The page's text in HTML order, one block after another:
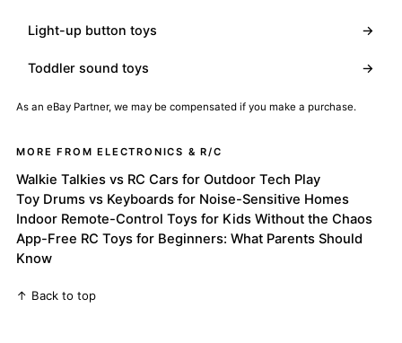
Light-up button toys →
Toddler sound toys →
As an eBay Partner, we may be compensated if you make a purchase.
MORE FROM ELECTRONICS & R/C
Walkie Talkies vs RC Cars for Outdoor Tech Play
Toy Drums vs Keyboards for Noise-Sensitive Homes
Indoor Remote-Control Toys for Kids Without the Chaos
App-Free RC Toys for Beginners: What Parents Should
Know
↑ Back to top